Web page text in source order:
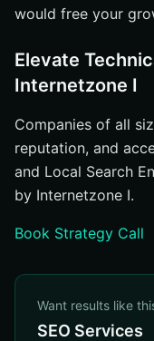
would free your
Elevate
Internetzone I
Companies of all
reputation, and
and Local Search
by Internetzone I.
Book Strategy Call
Want results like
SEO Services